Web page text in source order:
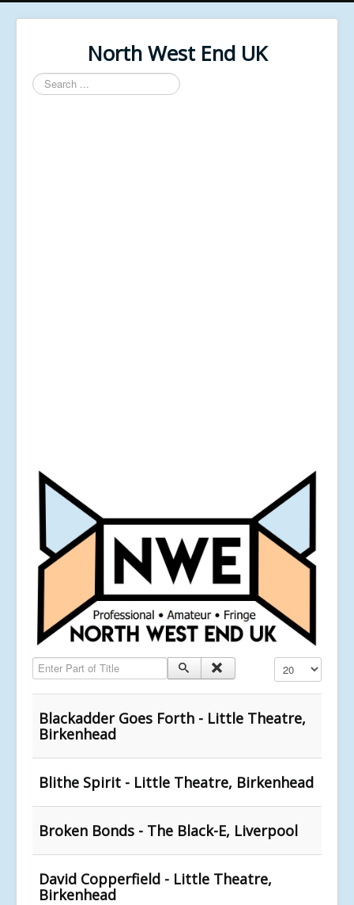
North West End UK
Search
...
Enter Part of Title Display #
Blackadder Goes Forth - Little Theatre,
Birkenhead
Blithe Spirit - Little Theatre, Birkenhead
Broken Bonds - The Black-E, Liverpool
David Copperfield - Little Theatre,
Birkenhead